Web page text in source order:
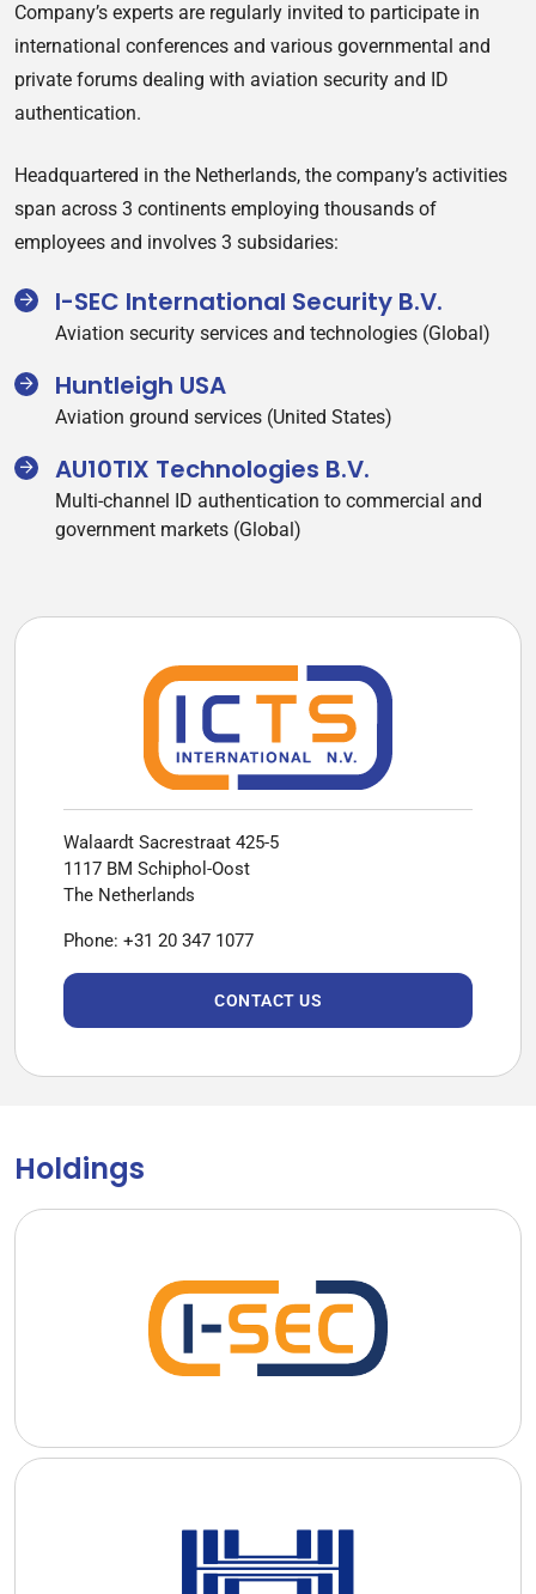
Company’s experts are regularly invited to participate in
international conferences and various governmental and
private forums dealing with aviation security and ID
authentication.
Headquartered in the Netherlands, the company’s activities
span across 3 continents employing thousands of
employees and involves 3 subsidaries:
I-SEC International Security B.V.
Aviation security services and technologies (Global)
Huntleigh USA
Aviation ground services (United States)
AU10TIX Technologies B.V.
Multi-channel ID authentication to commercial and
government markets (Global)
Walaardt Sacrestraat 425-5
1117 BM Schiphol-Oost
The Netherlands
Phone: +31 20 347 1077
CONTACT US
Holdings
I-SEC International Security B.V. specializes in the provision of
advanced aviation security services and technologies to airport
Huntleigh USA is a long standing provider of aviation and
security related solutions and services to commercial and